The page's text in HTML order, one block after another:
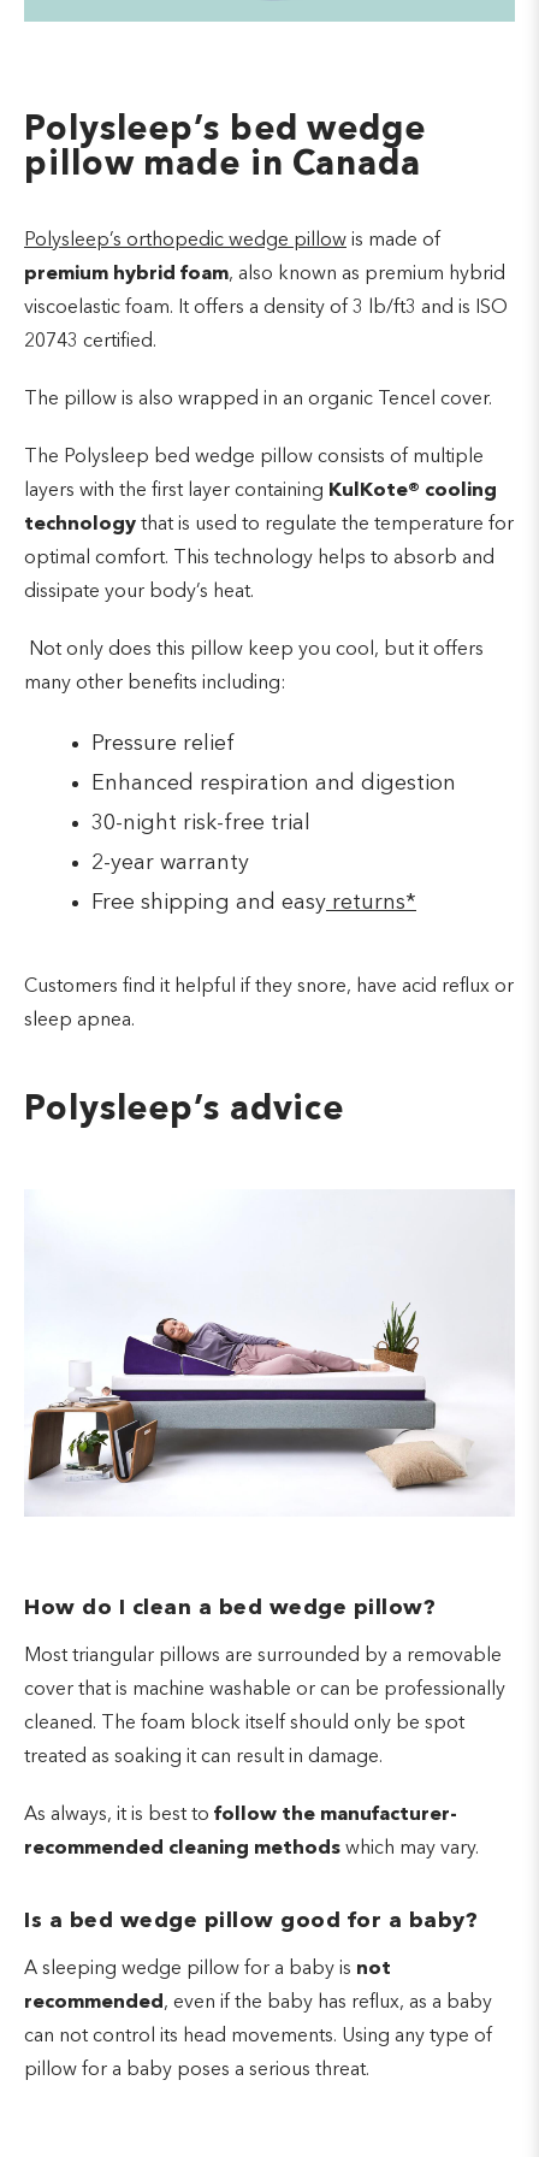
Polysleep’s bed wedge
pillow made in Canada
Polysleep’s orthopedic wedge pillow is made of
premium hybrid foam, also known as premium hybrid
viscoelastic foam. It offers a density of 3 lb/ft3 and is ISO
20743 certified.
The pillow is also wrapped in an organic Tencel cover.
The Polysleep bed wedge pillow consists of multiple
layers with the first layer containing KulKote® cooling
technology that is used to regulate the temperature for
optimal comfort. This technology helps to absorb and
dissipate your body’s heat.
Not only does this pillow keep you cool, but it offers
many other benefits including:
Pressure relief
Enhanced respiration and digestion
30-night risk-free trial
2-year warranty
Free shipping and easy returns*
Customers find it helpful if they snore, have acid reflux or
sleep apnea.
Polysleep’s advice
How do I clean a bed wedge pillow?
Most triangular pillows are surrounded by a removable
cover that is machine washable or can be professionally
cleaned. The foam block itself should only be spot
treated as soaking it can result in damage.
As always, it is best to follow the manufacturer-
recommended cleaning methods which may vary.
Is a bed wedge pillow good for a baby?
A sleeping wedge pillow for a baby is not
recommended , even if the baby has reflux, as a baby
can not control its head movements. Using any type of
pillow for a baby poses a serious threat.